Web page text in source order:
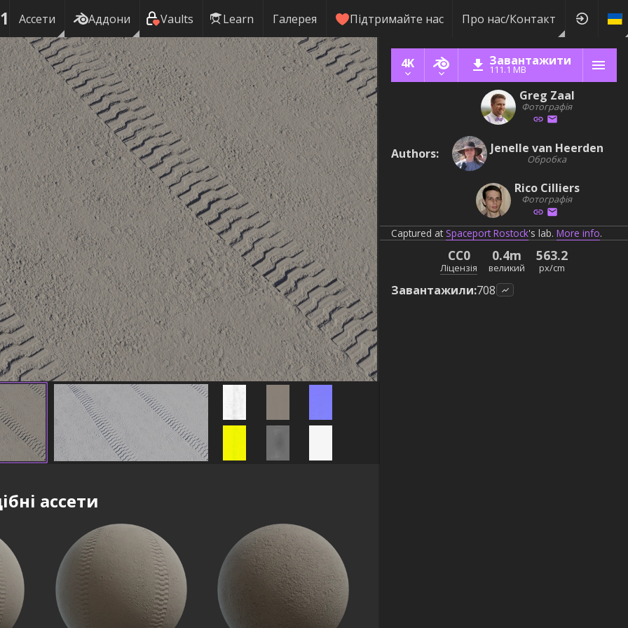
Ассети Аддони Vaults Learn Галерея Підтримайте нас Про нас/Контакт
ассети
4K Завантажити
111.1 MB
Authors:
Greg Zaal
Фотографія
Jenelle van Heerden
Обробка
Rico Cilliers
Фотографія
Captured at Spaceport Rostock's lab. More info.
CC0
Ліцензія
0.4m
великий
563.2
px/cm
Завантажили:708